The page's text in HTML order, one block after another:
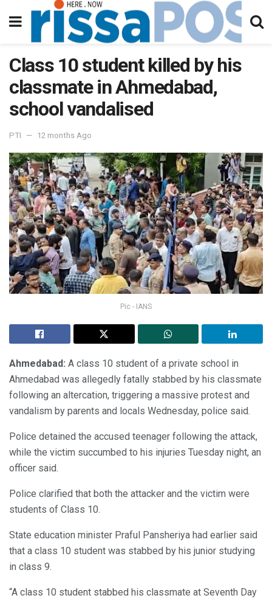
Class 10 student killed by his
classmate in Ahmedabad,
school vandalised
PTI 12 months Ago
Pic - IANS
Ahmedabad: A class 10 student of a private school in
Ahmedabad was allegedly fatally stabbed by his classmate
following an altercation, triggering a massive protest and
vandalism by parents and locals Wednesday, police said.
Police detained the accused teenager following the attack,
while the victim succumbed to his injuries Tuesday night, an
officer said.
Police clarified that both the attacker and the victim were
students of Class 10.
State education minister Praful Pansheriya had earlier said
that a class 10 student was stabbed by his junior studying
in class 9.
“A class 10 student stabbed his classmate at Seventh Day